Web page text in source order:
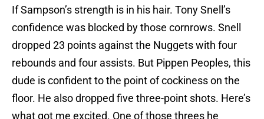
If Sampson’s strength is in his hair. Tony Snell’s
confidence was blocked by those cornrows. Snell
dropped 23 points against the Nuggets with four
rebounds and four assists. But Pippen Peoples, this
dude is confident to the point of cockiness on the
floor. He also dropped five three-point shots. Here’s
what got me excited. One of those threes he